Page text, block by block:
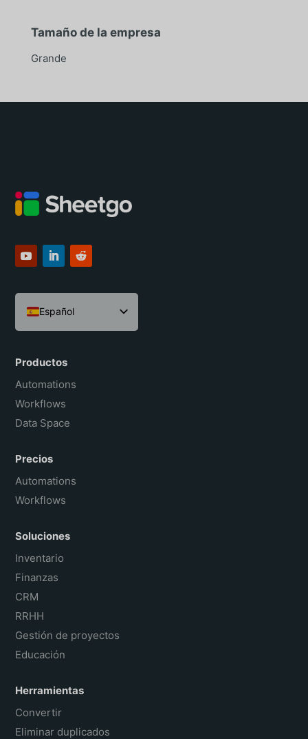
Tamaño de la empresa
Grande
Español
English
Português do Brasil
Français
Productos
Automations
Workflows
Data Space
Precios
Automations
Workflows
Soluciones
Inventario
Finanzas
CRM
RRHH
Gestión de proyectos
Educación
Herramientas
Convertir
Eliminar duplicados